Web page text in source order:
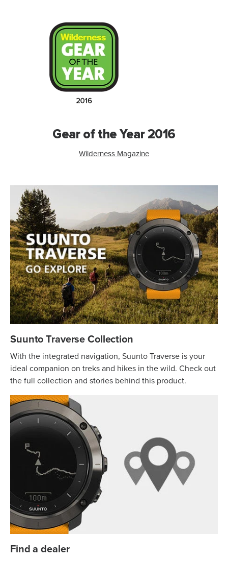
Gear of the Year 2016
Wilderness Magazine
Suunto Traverse Collection
With the integrated navigation, Suunto Traverse is your
ideal companion on treks and hikes in the wild. Check out
the full collection and stories behind this product.
Find a dealer